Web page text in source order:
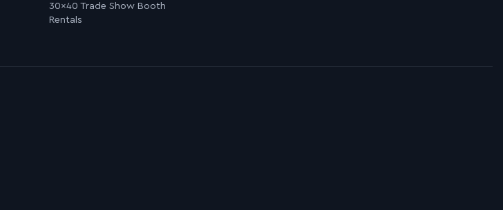
30×40 Trade Show Booth
Rentals